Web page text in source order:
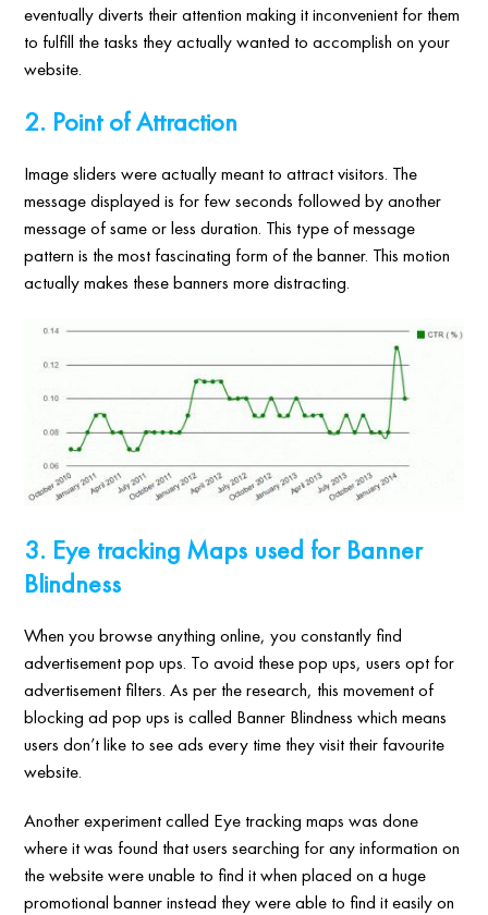
eventually diverts their attention making it inconvenient for them
to fulfill the tasks they actually wanted to accomplish on your
website.
2. Point of Attraction
Image sliders were actually meant to attract visitors. The
message displayed is for few seconds followed by another
message of same or less duration. This type of message
pattern is the most fascinating form of the banner. This motion
actually makes these banners more distracting.
3. Eye tracking Maps used for Banner
Blindness
When you browse anything online, you constantly find
advertisement pop ups. To avoid these pop ups, users opt for
advertisement filters. As per the research, this movement of
blocking ad pop ups is called Banner Blindness which means
users don’t like to see ads every time they visit their favourite
website.
Another experiment called Eye tracking maps was done
where it was found that users searching for any information on
the website were unable to find it when placed on a huge
promotional banner instead they were able to find it easily on